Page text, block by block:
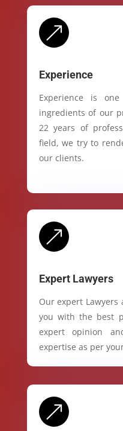
&
Experience
Experience is
ingredients of our
22 years of
field, we try to
our clients.
&
Expert Lawyers
Our expert Lawyers
you with the best
expert opinion
expertise as per
&